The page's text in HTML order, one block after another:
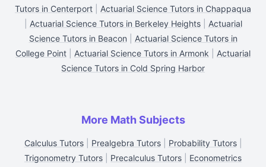
Tutors in Centerport
Actuarial Science Tutors in Chappaqua
Actuarial Science Tutors in Berkeley Heights| Actuarial
Science Tutors in Beacon
Actuarial Science Tutors in
College Point
Actuarial Science Tutors in Armonk
Actuarial
Science Tutors in Cold Spring Harbor
More Math Subjects
Calculus Tutors| Prealgebra Tutors| Probability Tutors|
Trigonometry Tutors
Precalculus Tutors
Econometrics